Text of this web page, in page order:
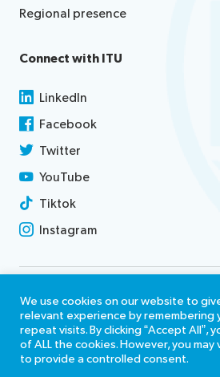
Regional presence
Connect with ITU
LinkedIn
Facebook
Twitter
YouTube
Tiktok
Instagram
Contact us
Terms of use
Report misconduct
We use cookies on our website to
relevant experience by remembering
repeat visits. By clicking “Accept All”,
of ALL the cookies. However, you
to provide a controlled consent.